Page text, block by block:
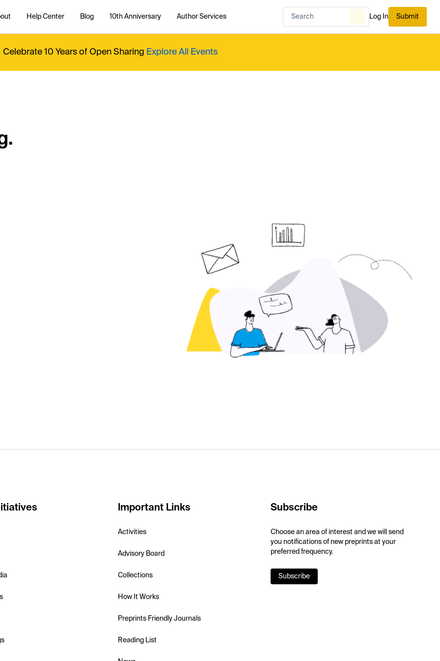
Help Center Blog 10th Anniversary Author Services Log In Submit
Celebrate 10 Years of Open Sharing Explore All Events
Important Links
Activities
Advisory Board
Collections
How It Works
Preprints Friendly Journals
Reading List
Subscribe
Choose an area of interest and we will send
you notifications of new preprints at your
preferred frequency.
Subscribe